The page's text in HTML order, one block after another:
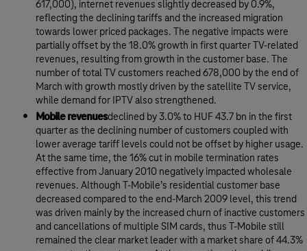
617,000), internet revenues slightly decreased by 0.9%,
reflecting the declining tariffs and the increased migration
towards lower priced packages. The negative impacts were
partially offset by the 18.0% growth in first quarter TV-related
revenues, resulting from growth in the customer base. The
number of total TV customers reached 678,000 by the end of
March with growth mostly driven by the satellite TV service,
while demand for IPTV also strengthened.
Mobile revenuesdeclined by 3.0% to HUF 43.7 bn in the first
quarter as the declining number of customers coupled with
lower average tariff levels could not be offset by higher usage.
At the same time, the 16% cut in mobile termination rates
effective from January 2010 negatively impacted wholesale
revenues. Although T-Mobile’s residential customer base
decreased compared to the end-March 2009 level, this trend
was driven mainly by the increased churn of inactive customers
and cancellations of multiple SIM cards, thus T-Mobile still
remained the clear market leader with a market share of 44.3%